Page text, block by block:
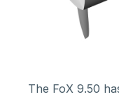
The FoX 9.50